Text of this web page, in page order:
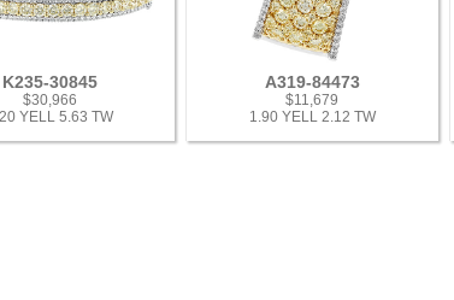
K235-30845
$30,966
YELL 5.63 TW
A319-84473
$11,679
1.90 YELL 2.12 TW